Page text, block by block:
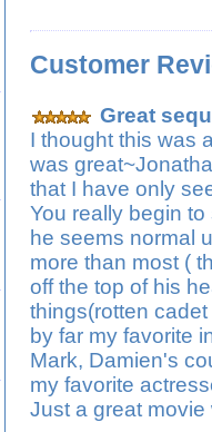
Customer
Great
I thought this was
was
that I have only
You really begin
he seems normal
more than most (
off the top of his
things(rotten
by far my favorite
Mark, Damien's
my favorite
Just a great movie